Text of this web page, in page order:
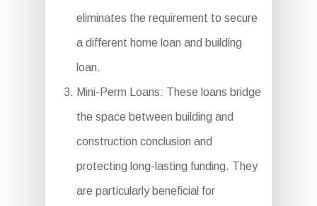
eliminates the requirement to secure
a different home loan and building
loan.
Mini-Perm Loans: These loans bridge
the space between building and
construction conclusion and
protecting long-lasting funding. They
are particularly beneficial for